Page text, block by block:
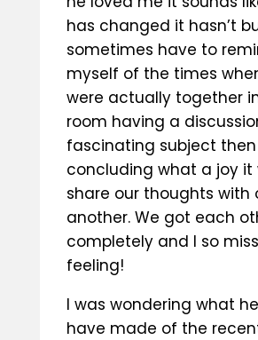
has changed it hasn’t
sometimes have to
myself of the times
were actually together
room having a
fascinating subject then
concluding what a joy it
share our thoughts with
another. We got each
completely and I so
feeling!
I was wondering what
have made of the